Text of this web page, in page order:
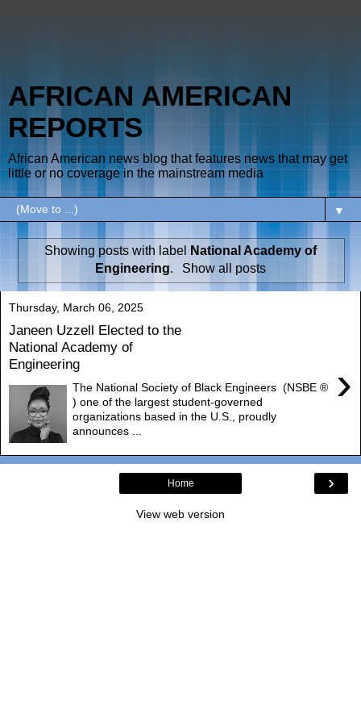
AFRICAN AMERICAN
REPORTS
African American news blog that features news that may get
little or no coverage in the mainstream media
▼
Showing posts with label
National Academy of
Engineering. Show all posts
Thursday, March 06, 2025
Janeen Uzzell Elected to the
National Academy of
Engineering
›
The National Society of Black Engineers (NSBE ®
) one of the largest student-governed
organizations based in the U.S., proudly
announces ...
›
Home
View web version